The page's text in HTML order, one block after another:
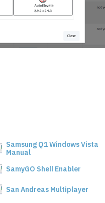
Samsung Q1 Windows Vista
Manual
SamyGO Shell Enabler
San Andreas Multiplayer